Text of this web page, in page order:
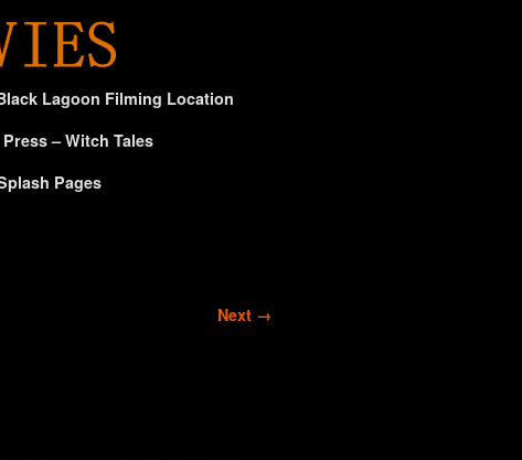
Lagoon Filming Location
Press – Witch Tales
Pages
Next →